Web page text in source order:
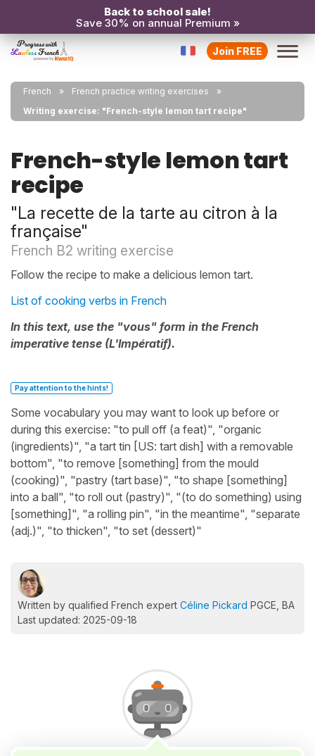
Back to school sale!
Save 30% on annual Premium »
Join FREE
French
French practice writing exercises
Writing exercise: "French-style lemon tart recipe"
French-style lemon tart
recipe
"La recette de la tarte au citron à la
française"
French B2 writing exercise
Follow the recipe to make a delicious lemon tart.
List of cooking verbs in French
In this text, use the "vous" form in the French
imperative tense (L'Impératif).
Pay attention to the hints!
Some vocabulary you may want to look up before or
during this exercise: "to pull off (a feat)", "organic
(ingredients)", "a tart tin [US: tart dish] with a removable
bottom", "to remove [something] from the mould
(cooking)", "pastry (tart base)", "to shape [something]
into a ball", "to roll out (pastry)", "(to do something) using
[something]", "a rolling pin", "in the meantime", "separate
(adj.)", "to thicken", "to set (dessert)"
Written by qualified French expert Céline Pickard PGCE, BA
Last updated: 2025-09-18